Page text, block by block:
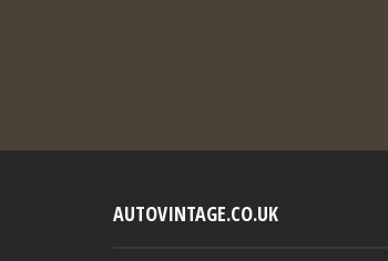
AUTOVINTAGE.CO.UK